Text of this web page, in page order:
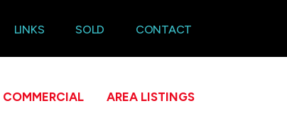
LINKS SOLD CONTACT
COMMERCIAL AREA LISTINGS